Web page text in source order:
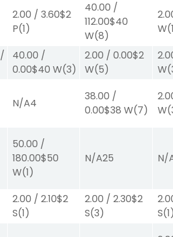
2.00 /3.60$2
P(1)
40.00 /
112.00$40
W(8)
W
/
40.00 /
0.00$40 W(3)
2.00 /0.00$2
W(5)
W
N/A4
38.00 /
0.00$38 W(7)
W
50.00 /
180.00$50
W(1)
N/A25 N/
2.00 /2.10$2
S(1)
2.00 /2.30$2
S(3)
S(1)